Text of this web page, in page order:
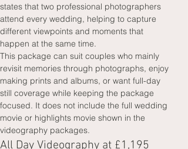
states that two professional photographers
attend every wedding, helping to capture
different viewpoints and moments that
happen at the same time.
This package can suit couples who mainly
revisit memories through photographs, enjoy
making prints and albums, or want full-day
still coverage while keeping the package
focused. It does not include the full wedding
movie or highlights movie shown in the
videography packages.
All Day Videography at £1,195